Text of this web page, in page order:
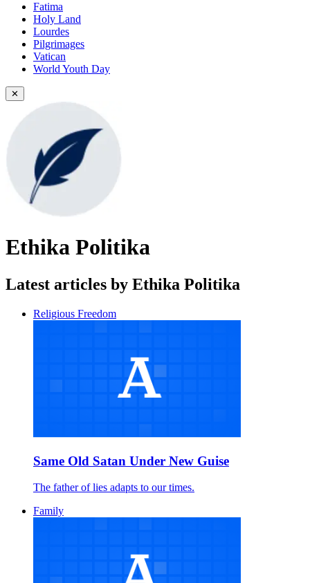
Fatima
Holy Land
Lourdes
Pilgrimages
Vatican
World Youth Day
✕
Ethika Politika
Latest articles by Ethika Politika
Religious Freedom
Same Old Satan Under New Guise
The father of lies adapts to our times.
Family